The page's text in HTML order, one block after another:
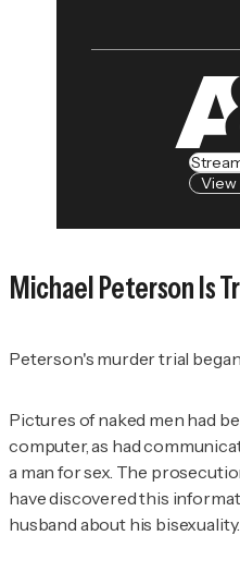
View
Michael Peterson Is
Peterson's murder trial
Pictures of naked men had
computer, as had
a man for sex. The
have discovered this
husband about his bisexuality.